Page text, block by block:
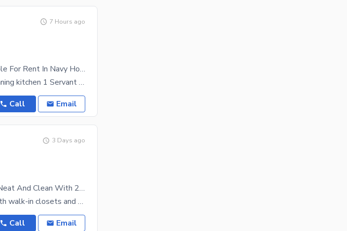
7 Hours ago
Beautifully Constructed House Is Available For Rent In Navy Housing Scheme Karsaz
House For Rent 5 bedrooms Drawing Dinning kitchen 1 Servant Room Peaceful Environment Boundary wall
Call Email
3 Days ago
600 Yard Top Class Location Bungalow Neat And Clean With 2 Kitchen Garden Parking LOCATED In Kda Officers Society National Stadium AOHS DOHS
HOUSE DESCRIPTION - 5 bedrooms with walk-in closets and 5 attached bathrooms. Each room has a
Call Email